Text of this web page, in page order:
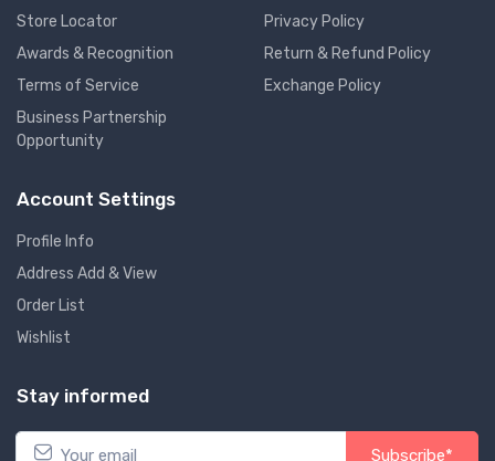
Store Locator
Awards & Recognition
Terms of Service
Business Partnership
Opportunity
Privacy Policy
Return & Refund Policy
Exchange Policy
Account Settings
Profile Info
Address Add & View
Order List
Wishlist
Stay informed
Subscribe*